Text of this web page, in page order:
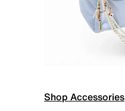
Shop Accessories